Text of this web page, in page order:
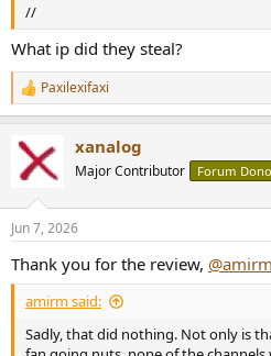
//
What ip did they steal?
R
e
c
i
s
Paxilexifaxi
xanalog
Major Contributor Forum
Jun 7, 2026
Thank you for the review, @amirm
amirm said:
Sadly, that did nothing. Not only is